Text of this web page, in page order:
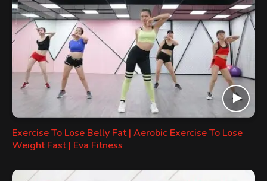
Exercise To Lose Belly Fat | Aerobic Exercise To Lose
Weight Fast | Eva Fitness